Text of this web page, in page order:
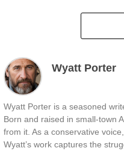
Wyatt Porter
Wyatt Porter is a seasoned
Born and raised in small-town
from it. As a conservative
Wyatt’s work captures the